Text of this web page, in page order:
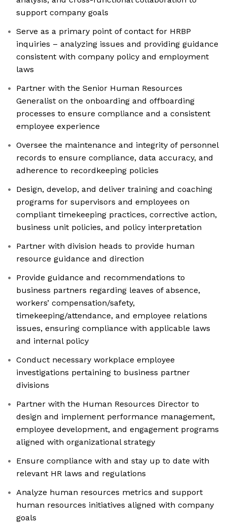
support company goals
Serve as a primary point of contact for HRBP
inquiries – analyzing issues and providing guidance
consistent with company policy and employment
laws
Partner with the Senior Human Resources
Generalist on the onboarding and offboarding
processes to ensure compliance and a consistent
employee experience
Oversee the maintenance and integrity of personnel
records to ensure compliance, data accuracy, and
adherence to recordkeeping policies
Design, develop, and deliver training and coaching
programs for supervisors and employees on
compliant timekeeping practices, corrective action,
business unit policies, and policy interpretation
Partner with division heads to provide human
resource guidance and direction
Provide guidance and recommendations to
business partners regarding leaves of absence,
workers’ compensation/safety,
timekeeping/attendance, and employee relations
issues, ensuring compliance with applicable laws
and internal policy
Conduct necessary workplace employee
investigations pertaining to business partner
divisions
Partner with the Human Resources Director to
design and implement performance management,
employee development, and engagement programs
aligned with organizational strategy
Ensure compliance with and stay up to date with
relevant HR laws and regulations
Analyze human resources metrics and support
human resources initiatives aligned with company
goals